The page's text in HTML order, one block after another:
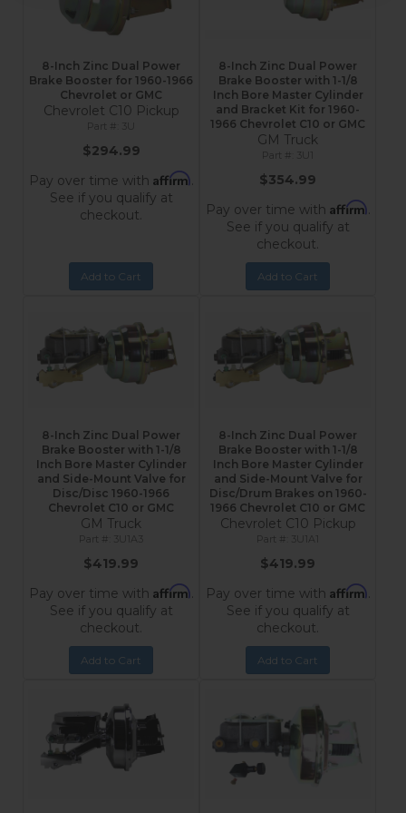
8-Inch Zinc Dual Power
Brake Booster for 1960-1966
Chevrolet or GMC
Chevrolet C10 Pickup
$294.99
Pay over time with Affirm.
See if you qualify at
checkout.
Add to Cart
8-Inch Zinc Dual Power
Brake Booster with 1-1/8
Inch Bore Master Cylinder
and Bracket Kit for 1960-
1966 Chevrolet C10 or GMC
GM Truck
3U1
$354.99
Pay over time with Affirm.
See if you qualify at
checkout.
Add to Cart
8-Inch Zinc Dual Power
Brake Booster with 1-1/8
Inch Bore Master Cylinder
and Side-Mount Valve for
Disc/Disc 1960-1966
Chevrolet C10 or GMC
GM Truck
3U1A3
$419.99
Pay over time with Affirm.
See if you qualify at
checkout.
Add to Cart
8-Inch Zinc Dual Power
Brake Booster with 1-1/8
Inch Bore Master Cylinder
and Side-Mount Valve for
Disc/Drum Brakes on 1960-
1966 Chevrolet C10 or GMC
Chevrolet C10 Pickup
3U1A1
$419.99
Pay over time with Affirm.
See if you qualify at
checkout.
Add to Cart